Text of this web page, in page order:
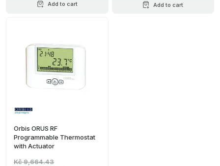
Add to cart Add to cart
Orbis ORUS RF
Programmable Thermostat
with Actuator
Kč 9,664.43